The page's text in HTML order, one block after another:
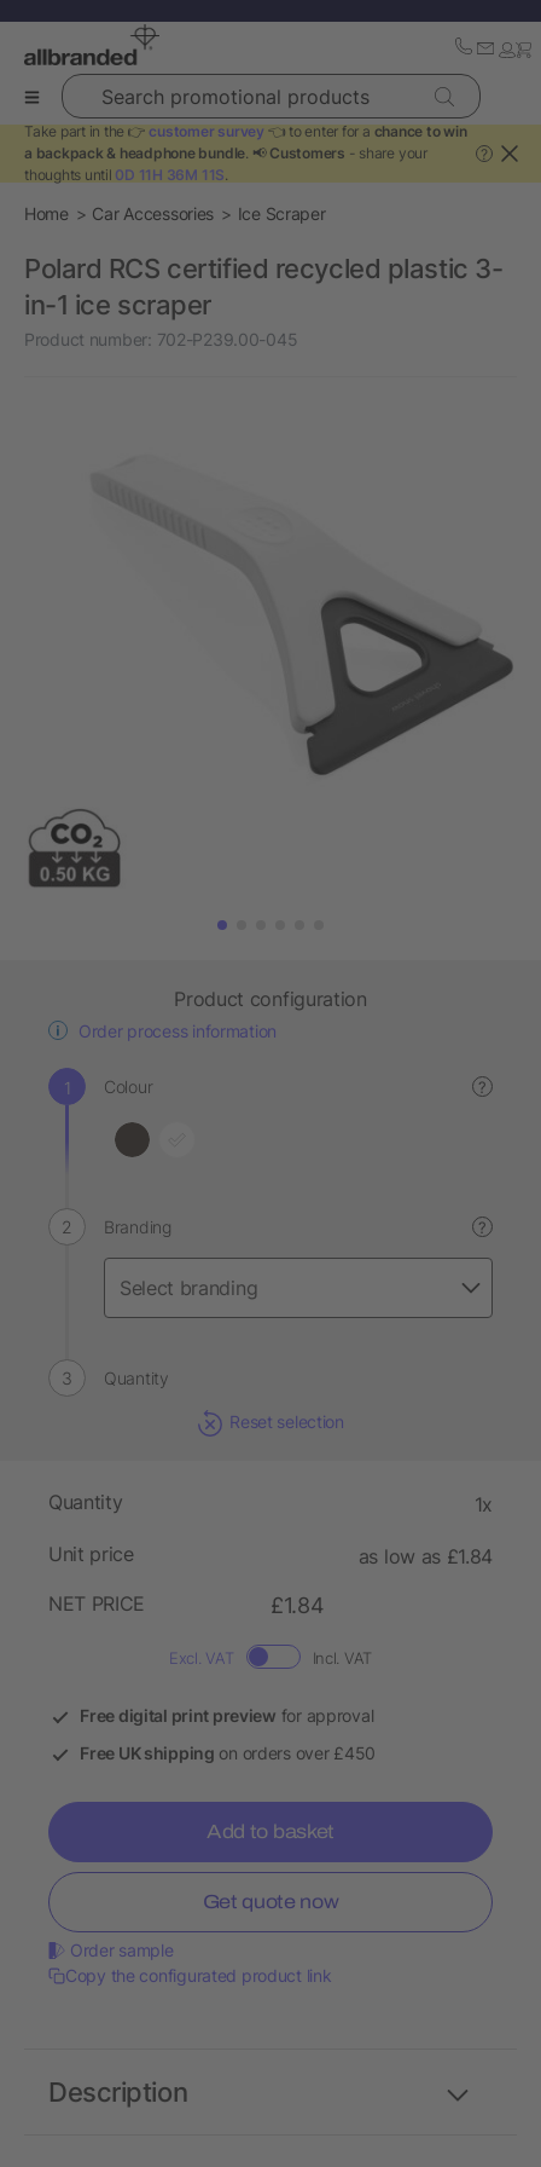
Search promotional products
Take part in the 👉 customer survey 👈 to enter for a chance to win
a backpack & headphone bundle. 📢 Customers - share your
thoughts until 0D 11H 36M 11S.
?
Home Car Accessories Ice Scraper
Polard RCS certified recycled plastic 3-
in-1 ice scraper
Product number: 702-P239.00-045
Product configuration
Order process information
Colour ?
Branding ?
Quantity
Reset selection
Quantity 1x
Unit price
as low as £1.84
NET PRICE
£1.84
Excl. VAT Incl. VAT
Free digital print preview for approval
Free UK shipping on orders over £450
Add to basket
Get quote now
Order sample
Copy the configurated product link
Description